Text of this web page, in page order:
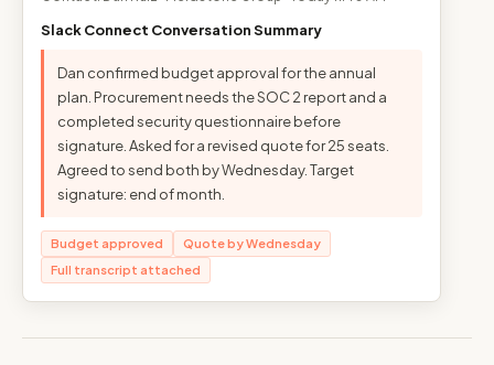
Slack Connect Conversation Summary
Dan confirmed budget approval for the annual
plan. Procurement needs the SOC 2 report and a
completed security questionnaire before
signature. Asked for a revised quote for 25 seats.
Agreed to send both by Wednesday. Target
signature: end of month.
Budget approved
Quote by Wednesday
Full transcript attached